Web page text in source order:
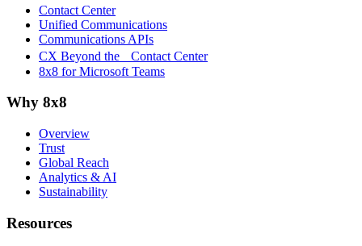
Contact Center
Unified Communications
Communications APIs
CX Beyond the Contact Center
8x8 for Microsoft Teams
Why 8x8
Overview
Trust
Global Reach
Analytics & AI
Sustainability
Resources